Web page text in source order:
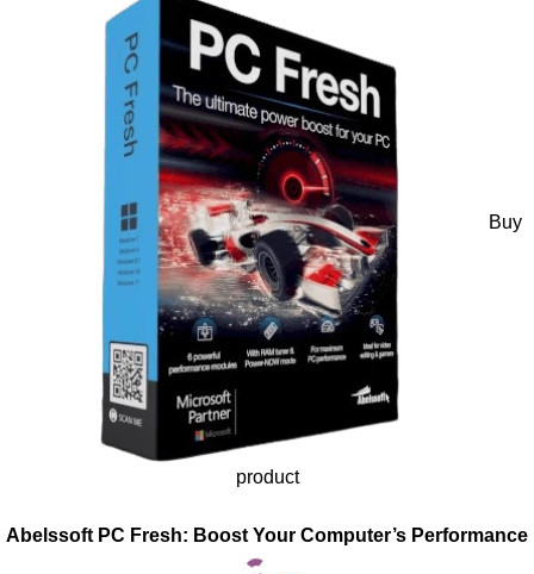
Buy
product
Abelssoft PC Fresh: Boost Your Computer’s Performance